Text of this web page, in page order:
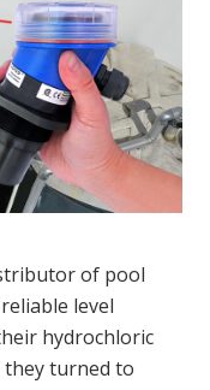
of pool
level
hydrochloric
they turned to